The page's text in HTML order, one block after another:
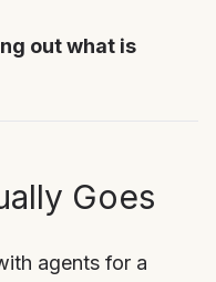
out what is
Goes
agents for a